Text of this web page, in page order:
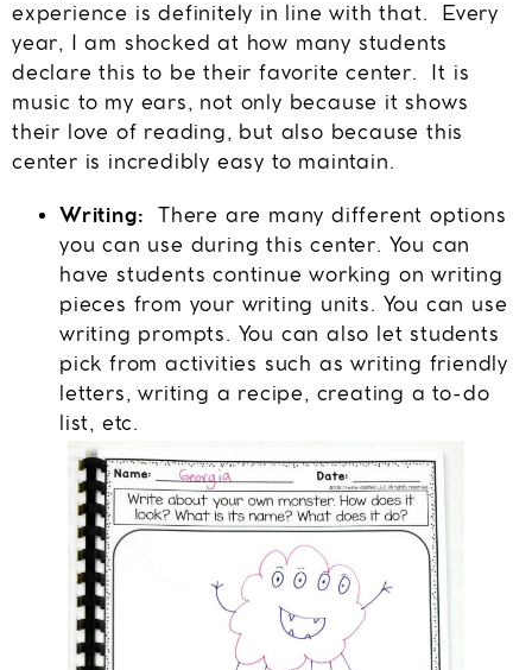
experience is definitely in line with that. Every
year, I am shocked at how many students
declare this to be their favorite center. It is
music to my ears, not only because it shows
their love of reading, but also because this
center is incredibly easy to maintain.
Writing: There are many different options
you can use during this center. You can
have students continue working on writing
pieces from your writing units. You can use
writing prompts. You can also let students
pick from activities such as writing friendly
letters, writing a recipe, creating a to-do
list, etc.